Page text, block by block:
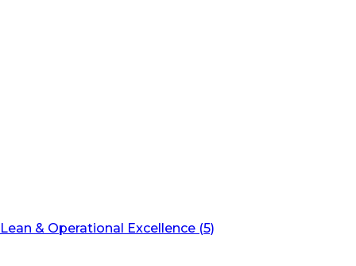
Lean & Operational Excellence (5)